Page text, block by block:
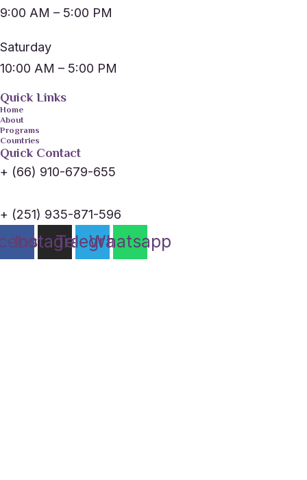
9:00 AM – 5:00 PM
Saturday
10:00 AM – 5:00 PM
Quick Links
Home
About
Programs
Countries
Quick Contact
+ (66) 910-679-655
+ (251) 935-871-596
Instagram
Telegram
Whatsapp